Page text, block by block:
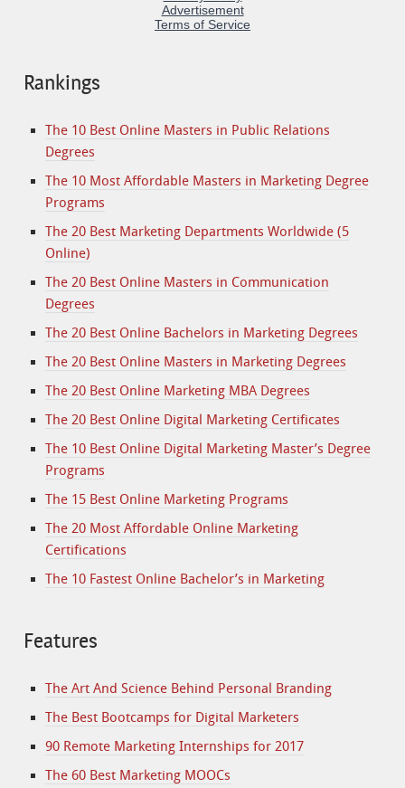
Rankings
The 10 Best Online Masters in Public Relations
Degrees
The 10 Most Affordable Masters in Marketing Degree
Programs
The 20 Best Marketing Departments Worldwide (5
Online)
The 20 Best Online Masters in Communication
Degrees
The 20 Best Online Bachelors in Marketing Degrees
The 20 Best Online Masters in Marketing Degrees
The 20 Best Online Marketing MBA Degrees
The 20 Best Online Digital Marketing Certificates
The 10 Best Online Digital Marketing Master’s Degree
Programs
The 15 Best Online Marketing Programs
The 20 Most Affordable Online Marketing
Certifications
The 10 Fastest Online Bachelor’s in Marketing
Features
The Art And Science Behind Personal Branding
The Best Bootcamps for Digital Marketers
90 Remote Marketing Internships for 2017
The 60 Best Marketing MOOCs